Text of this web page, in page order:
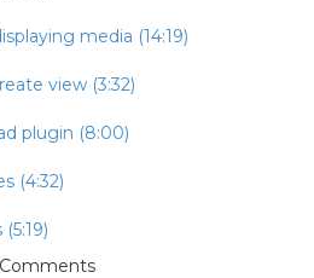
media (14:19)
view (3:32)
plugin (8:00)
(4:32)